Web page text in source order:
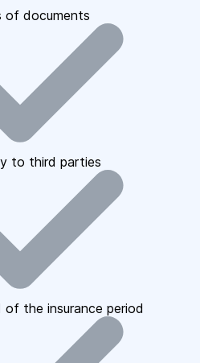
of documents
to third parties
the insurance period